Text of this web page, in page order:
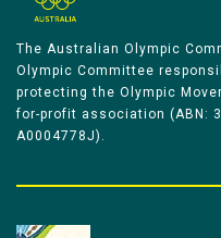
The Australian Olympic
Olympic Committee
protecting the Olympic
for-profit association (ABN:
A0004778J).